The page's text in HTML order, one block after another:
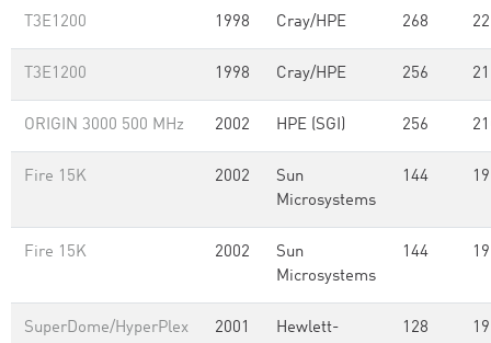
T3E1200 1998 Cray/HPE 268
T3E1200 1998 Cray/HPE 256
ORIGIN 3000 500 MHz 2002 HPE (SGI) 256
Fire 15K 2002
Sun
Microsystems
144
Fire 15K 2002
Sun
Microsystems
144
SuperDome/HyperPlex 2001
Hewlett-
128